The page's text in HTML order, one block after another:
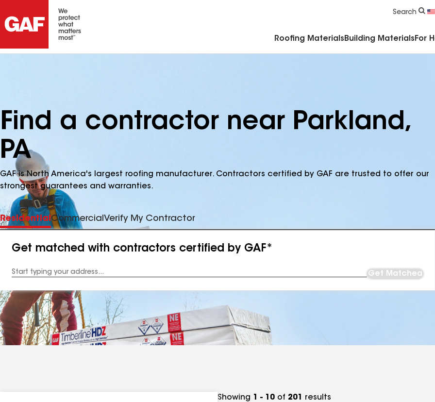
Search
Roofing Materials Building Materials For
Find a contractor near Parkland,
PA
GAF is North America's largest roofing manufacturer. Contractors certified by GAF are trusted to offer our
strongest guarantees and warranties.
ResidentialCommercial Verify My Contractor
Get matched with contractors certified by GAF*
Address
Get Matched
Showing 1 - 10 of 201 results